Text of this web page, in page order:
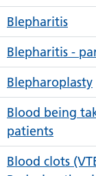
Blepharitis
Blepharitis -
Blepharoplasty
Blood being
patients
Blood clots